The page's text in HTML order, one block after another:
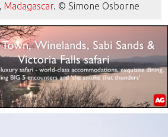
Madagascar. © Simone Osborne